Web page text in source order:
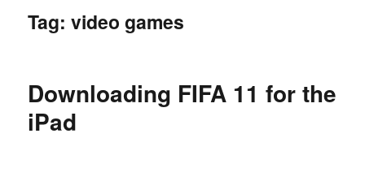
Tag:video games
Downloading FIFA 11 for the
iPad